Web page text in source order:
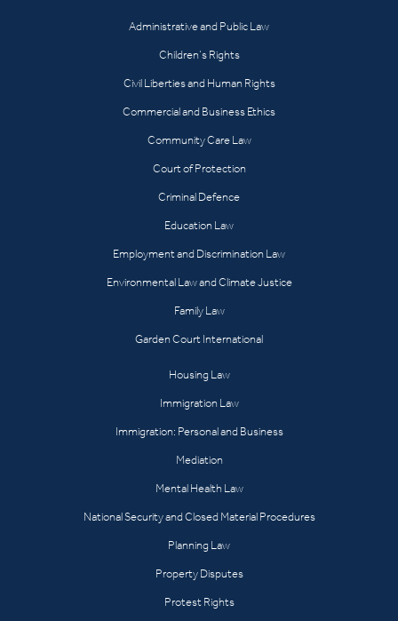
Administrative and Public Law
Children’s Rights
Civil Liberties and Human Rights
Commercial and Business Ethics
Community Care Law
Court of Protection
Criminal Defence
Education Law
Employment and Discrimination Law
Environmental Law and Climate Justice
Family Law
Garden Court International
Housing Law
Immigration Law
Immigration: Personal and Business
Mediation
Mental Health Law
National Security and Closed Material Procedures
Planning Law
Property Disputes
Protest Rights